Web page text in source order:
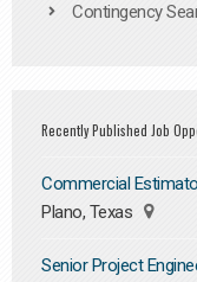
Contingency
Recently Published Job
Commercial
Plano, Texas
Senior Project